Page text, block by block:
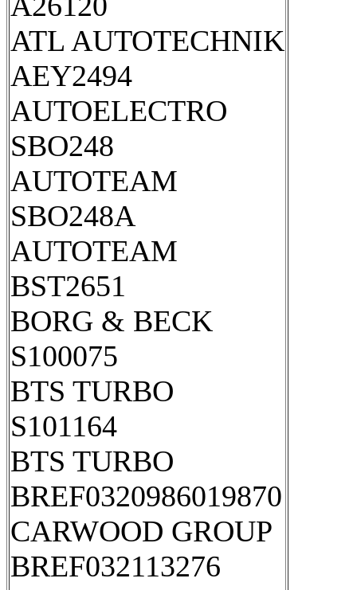
ATL AUTOTECHNIK
AEY2494
AUTOELECTRO
SBO248
AUTOTEAM
SBO248A
AUTOTEAM
BST2651
BORG & BECK
S100075
BTS TURBO
S101164
BTS TURBO
BREF0320986019870
CARWOOD GROUP
BREF032113276